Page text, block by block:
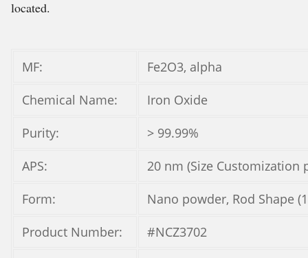
located.
MF:
Fe2O3, alpha
Chemical Name:
Iron Oxide
Purity:
> 99.99%
APS:
20 nm (Size Customization
Form:
Nano powder, Rod Shape
Product Number:
#NCZ3702